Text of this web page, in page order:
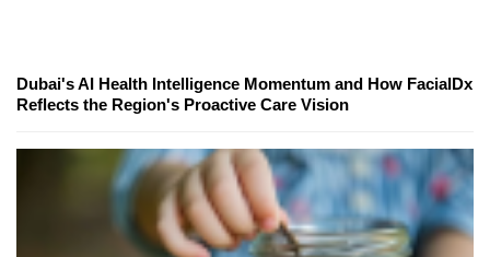
Dubai's AI Health Intelligence Momentum and How FacialDx
Reflects the Region's Proactive Care Vision